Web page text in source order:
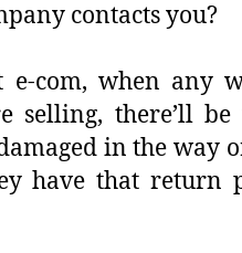
contacts you?
e-com, when any
selling, there’ll
in the way
have that return